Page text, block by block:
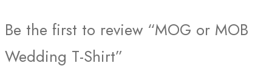
Be the first to review “MOG or MOB
Wedding T-Shirt”